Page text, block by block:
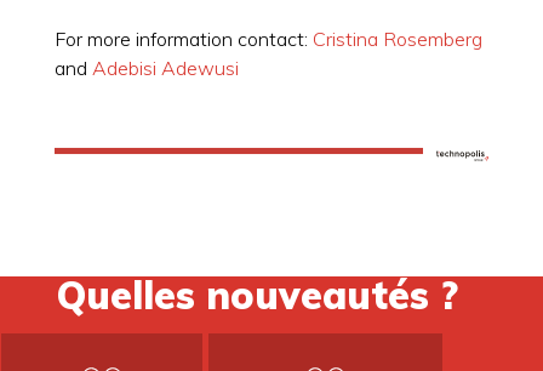
For more information contact: Cristina Rosemberg
and Adebisi Adewusi
Quelles nouveautés ?